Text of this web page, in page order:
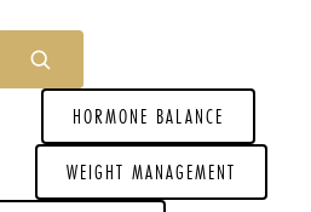
HORMONE BALANCE
WEIGHT MANAGEMENT